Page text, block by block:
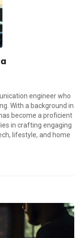
engineer who
With a background in
become a proficient
in crafting engaging
lifestyle, and home